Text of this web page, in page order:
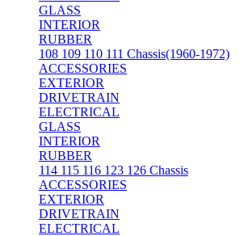
GLASS
INTERIOR
RUBBER
108 109 110 111 Chassis(1960-1972)
ACCESSORIES
EXTERIOR
DRIVETRAIN
ELECTRICAL
GLASS
INTERIOR
RUBBER
114 115 116 123 126 Chassis
ACCESSORIES
EXTERIOR
DRIVETRAIN
ELECTRICAL